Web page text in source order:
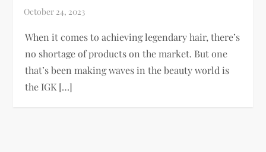
When it comes to achieving legendary hair, there’s
no shortage of products on the market. But one
that’s been making waves in the beauty world is
the IGK […]